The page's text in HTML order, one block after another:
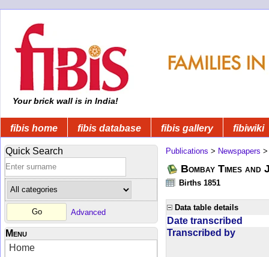
Your brick wall is in India!
fibis home fibis database fibis gallery fibiwiki
Quick Search
Advanced
Menu
Home
Publications > Newspapers
Bombay Times
Births 1851
Data table details
Date transcribed
Transcribed by